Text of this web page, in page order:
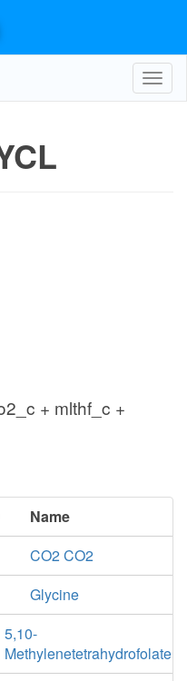
+ mlthf_c +
Name
CO2 CO2
Glycine
5,10-
Methylenetetrahydrofolate